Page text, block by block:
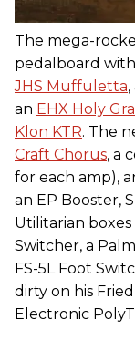
The mega-
pedalboard
JHS Muffuletta
an EHX Holy
Klon KTR. The
Craft Chorus, a
for each amp),
an EP Booster,
Utilitarian
Switcher, a
FS-5L Foot
dirty on his
Electronic